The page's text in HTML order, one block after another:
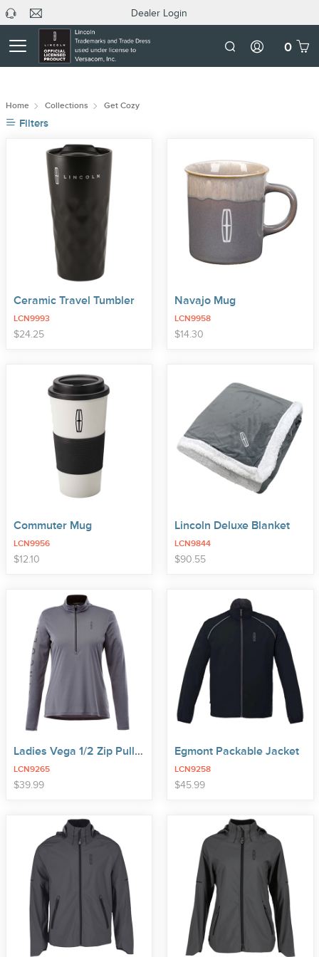
headphone
Mobile
Dealer Login
Dealer
0
Filters
Home Collections Get Cozy
Ceramic Travel Tumbler
LCN9993
$24. 25price
Navajo Mug
LCN9958
$14 30
Commuter Mug
LCN9956
$12.10price
Lincoln Deluxe Blanket
LCN9844
$90.55price
Ladies Vega 1/2 Zip Pullover
LCN9265
$39. 99price
Egmont Packable Jacket
LCN9258
$45 99price